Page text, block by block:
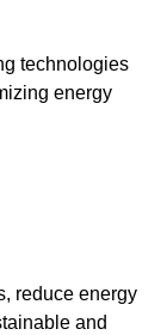
technologies
energy
reduce energy
and